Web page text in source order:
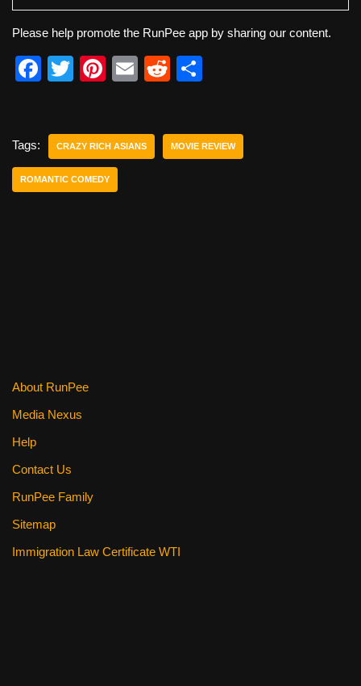
Please help promote the RunPee app by sharing our content.
F
e
b
o
T
er
Pi
e
st
E
R
di e
Tags: CRAZY RICH ASIANS MOVIE REVIEW
ROMANTIC COMEDY
About RunPee
Media Nexus
Help
Contact Us
RunPee Family
Sitemap
Immigration Law Certificate WTI